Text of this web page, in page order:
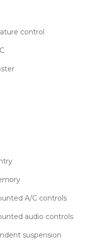
control
A/C controls
audio controls
suspension